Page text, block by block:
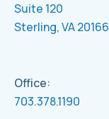
Suite 120
Sterling, VA 20166
Office:
703.378.1190